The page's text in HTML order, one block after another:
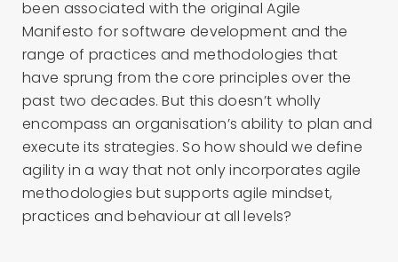
been associated with the original Agile
Manifesto for software development and the
range of practices and methodologies that
have sprung from the core principles over the
past two decades. But this doesn’t wholly
encompass an organisation’s ability to plan and
execute its strategies. So how should we define
agility in a way that not only incorporates agile
methodologies but supports agile mindset,
practices and behaviour at all levels?